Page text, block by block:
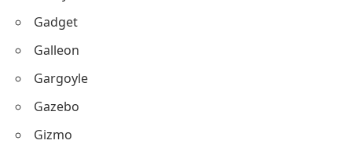
Gadget
Galleon
Gargoyle
Gazebo
Gizmo